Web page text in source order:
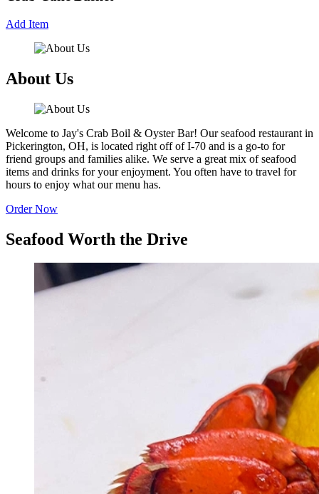
Add Item
About Us
Welcome to Jay's Crab Boil & Oyster Bar! Our seafood restaurant in
Pickerington, OH, is located right off of I-70 and is a go-to for
friend groups and families alike. We serve a great mix of seafood
items and drinks for your enjoyment. You often have to travel for
hours to enjoy what our menu has.
Order Now
Seafood Worth the Drive